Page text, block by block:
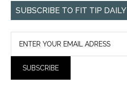
SUBSCRIBE TO FIT TIP DAILY